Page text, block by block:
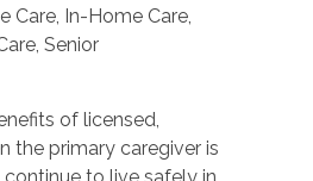
Care, In-Home Care,
Senior
of licensed,
the primary caregiver is